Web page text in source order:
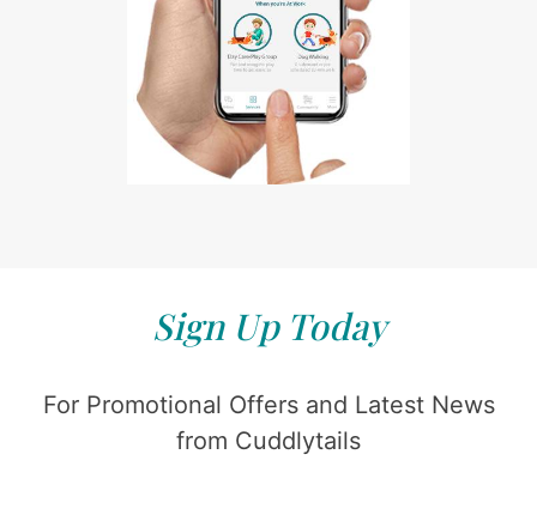
Sign Up Today
For Promotional Offers and Latest News
from Cuddlytails